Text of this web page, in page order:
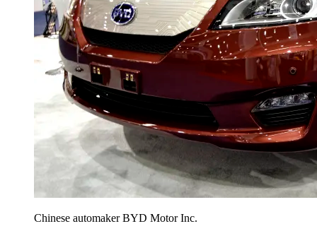
Chinese automaker BYD Motor Inc.